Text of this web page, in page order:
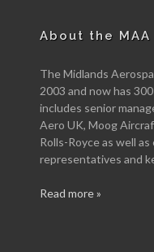
About the MAA
The Midlands
2003 and now has
includes senior
Aero UK, Moog
Rolls-Royce as well
representatives and
Read more »